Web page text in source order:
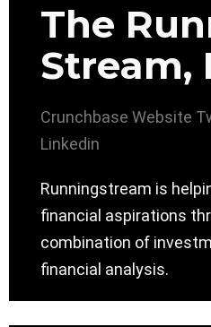
The
Stream,
Crunchbase Website
Linkedin
Runningstream is
financial aspirations
combination of
financial analysis.